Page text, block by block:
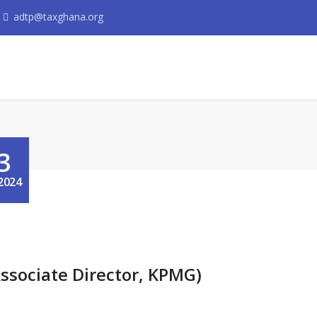
adtp@taxghana.org
Director, KPMG)